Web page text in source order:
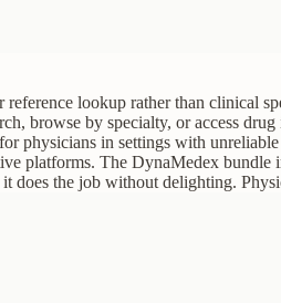
lookup rather than clinical
browse by specialty, or access
physicians in settings with
platforms. The DynaMedex
the job without delighting.